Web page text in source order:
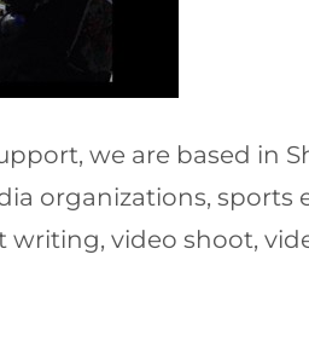
we are based in
organizations, sports
writing, video shoot,